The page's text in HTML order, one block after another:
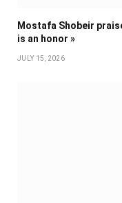
Mostafa Shobeir
is an honor »
JULY 15, 2026